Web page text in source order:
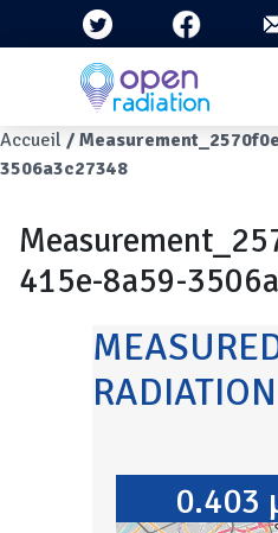
Skip to main content
Breadcrumb
Accueil
3506a3c27348
415e-8a59-
RADIATION
0.403